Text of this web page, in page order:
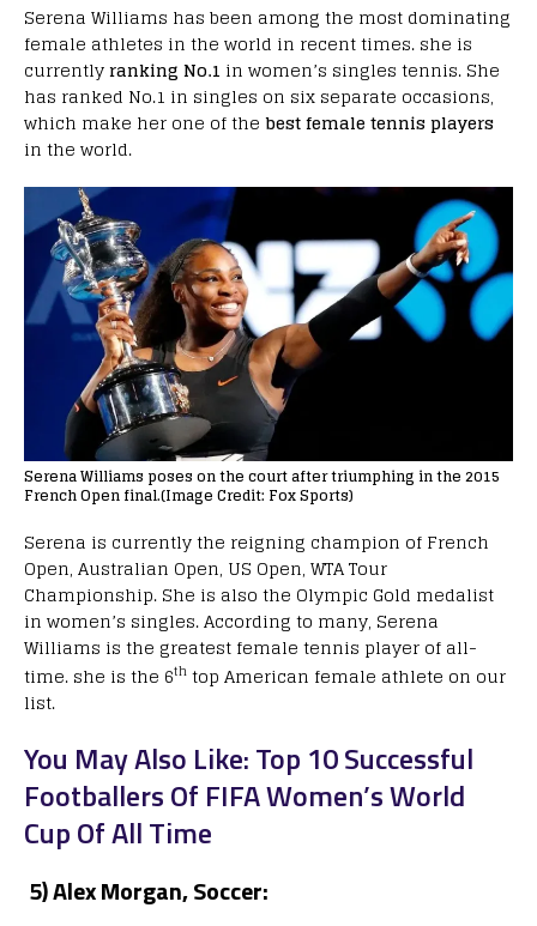
Serena Williams has been among the most dominating
female athletes in the world in recent times. she is
currentlyranking No.1 in women’s singles tennis. She
has ranked No.1 in singles on six separate occasions,
which make her one of the best female tennis players
in the world.
Serena Williams poses on the court after triumphing in the 2015
French Open final.(Image Credit: Fox Sports)
Serena is currently the reigning champion of French
Open, Australian Open, US Open, WTA Tour
Championship. She is also the Olympic Gold medalist
in women’s singles. According to many, Serena
Williams is the greatest female tennis player of all-
time. she is the 6th top American female athlete on our
list.
You May Also Like: Top 10 Successful
Footballers Of FIFA Women’s World
Cup Of All Time
5) Alex Morgan, Soccer: